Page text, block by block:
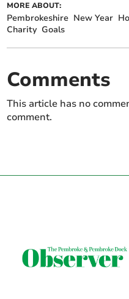
MORE ABOUT:
Pembrokeshire New Year
Charity Goals
Comments
This article has no
comment.